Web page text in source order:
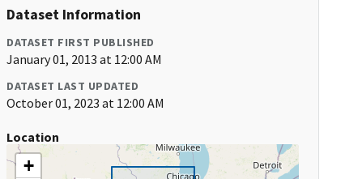
Dataset Information
DATASET FIRST PUBLISHED
January 01, 2013 at 12:00 AM
DATASET LAST UPDATED
October 01, 2023 at 12:00 AM
Location
+